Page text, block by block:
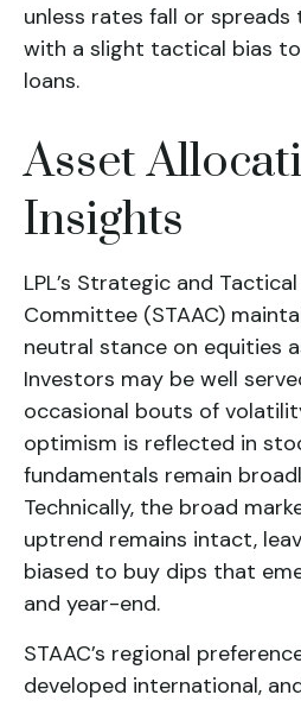
unless rates fall or spreads
with a slight tactical bias
loans.
Asset
Insights
LPL’s Strategic and
Committee (STAAC)
neutral stance on equities
Investors may be well
occasional bouts of
optimism is reflected in
fundamentals remain
Technically, the broad
uptrend remains intact,
biased to buy dips that
and year-end.
STAAC’s regional
developed international,